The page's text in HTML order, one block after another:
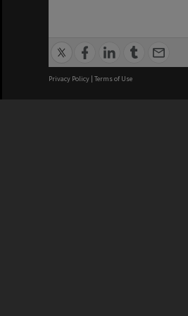
Privacy Policy | Terms of Use